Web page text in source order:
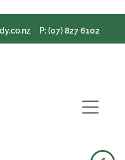
P: (07) 827 6102